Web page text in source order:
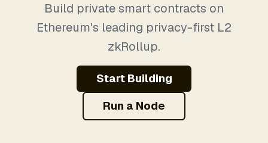
Build private smart contracts on
Ethereum's leading privacy-first L2
zkRollup.
Start Building
Run a Node